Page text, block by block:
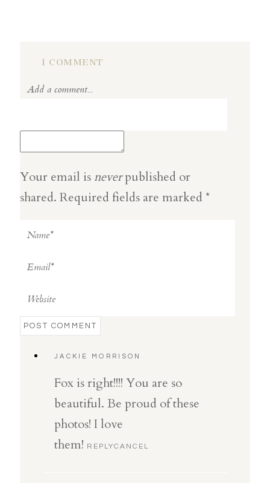
1 COMMENT
Add a comment...
Your email is neverpublished or
shared. Required fields are marked *
POST COMMENT
JACKIE MORRISON
Fox is right!!!! You are so
beautiful. Be proud of these
photos! I love
them! REPLYCANCEL